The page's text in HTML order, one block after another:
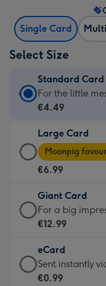
Single Card
Select Size
Standard Card
Standard
Card
€4.49
-
For
little
messages
-
132
x
185
For the little
€4.49
Large Card
Large
Card
-
€6.99
-
Moonpig
-
Dimensions:
205
Moonpig
€6.99
Giant Card
Giant
Card
€12.99
-
For
For a big
€12.99
eCard
eCard
-
Sent instantly
€0.99